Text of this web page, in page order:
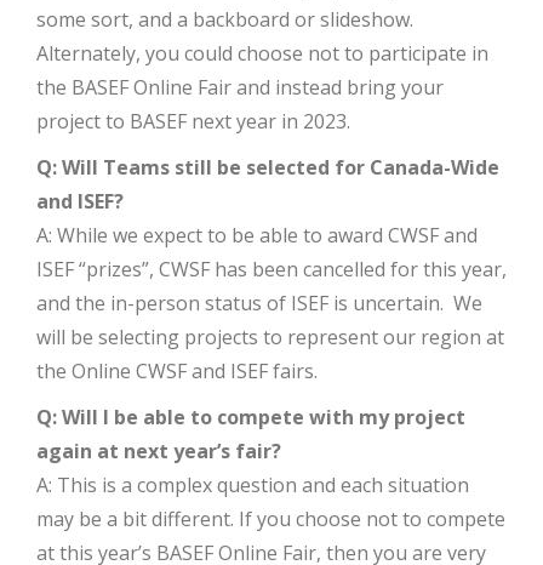
some sort, and a backboard or slideshow.
Alternately, you could choose not to participate in
the BASEF Online Fair and instead bring your
project to BASEF next year in 2023.
Q: Will Teams still be selected for Canada-Wide
and ISEF?
A: While we expect to be able to award CWSF and
ISEF “prizes”, CWSF has been cancelled for this year,
and the in-person status of ISEF is uncertain. We
will be selecting projects to represent our region at
the Online CWSF and ISEF fairs.
Q: Will I be able to compete with my project
again at next year’s fair?
A: This is a complex question and each situation
may be a bit different. If you choose not to compete
at this year’s BASEF Online Fair, then you are very